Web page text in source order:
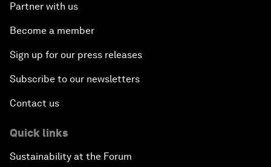
Partner with us
Become a member
Sign up for our press releases
Subscribe to our newsletters
Contact us
Quick links
Sustainability at the Forum